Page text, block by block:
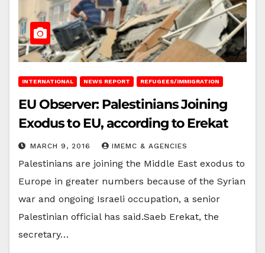
INTERNATIONAL NEWS REPORT REFUGEES/IMMIGRATION
EU Observer: Palestinians Joining
Exodus to EU, according to Erekat
MARCH 9, 2016 IMEMC & AGENCIES
Palestinians are joining the Middle East exodus to
Europe in greater numbers because of the Syrian
war and ongoing Israeli occupation, a senior
Palestinian official has said.Saeb Erekat, the
secretary…